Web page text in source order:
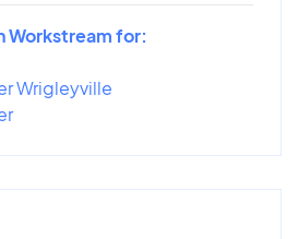
Workstream for:
Wrigleyville